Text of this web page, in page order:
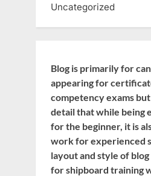
Uncategorized
Blog is primarily for
appearing for
competency exams
detail that while being
for the beginner, it is
work for experienced
layout and style of
for shipboard training